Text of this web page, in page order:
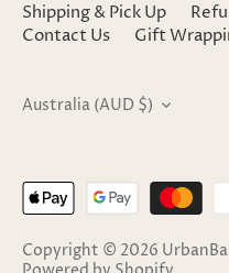
Shipping & Pick Up
Contact Us
Gift
Currency
Australia (AUD $)
Copyright © 2026